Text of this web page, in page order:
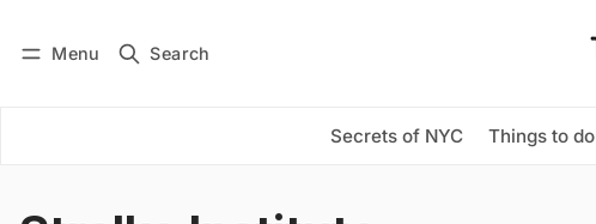
Menu Search
Secrets of NYC Things to do
Subscribe